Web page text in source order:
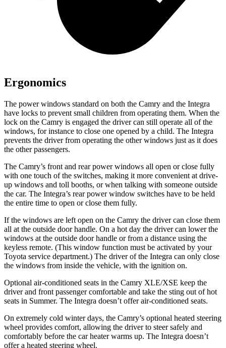
Ergonomics
The power windows standard on both the Camry and the Integra
have locks to prevent small children from operating them. When the
lock on the Camry is engaged the driver can still operate all of the
windows, for instance to close one opened by a child. The Integra
prevents the driver from operating the other windows just as it does
the other passengers.
The Camry’s front and rear power windows all open or close fully
with one touch of the switches, making it more convenient at drive-
up windows and toll booths, or when talking with someone outside
the car. The Integra’s rear power window switches have to be held
the entire time to open or close them fully.
If the windows are left open on the Camry the driver can close them
all at the outside door handle. On a hot day the driver can lower the
windows at the outside door handle or from a distance using the
keyless remote. (This window function must be activated by your
Toyota service department.) The driver of the Integra can only close
the windows from inside the vehicle, with the ignition on.
Optional air-conditioned seats in the Camry XLE/XSE keep the
driver and front passenger comfortable and take the sting out of hot
seats in Summer. The Integra doesn’t offer air-conditioned seats.
On extremely cold winter days, the Camry’s optional heated steering
wheel provides comfort, allowing the driver to steer safely and
comfortably before the car heater warms up. The Integra doesn’t
offer a heated steering wheel.